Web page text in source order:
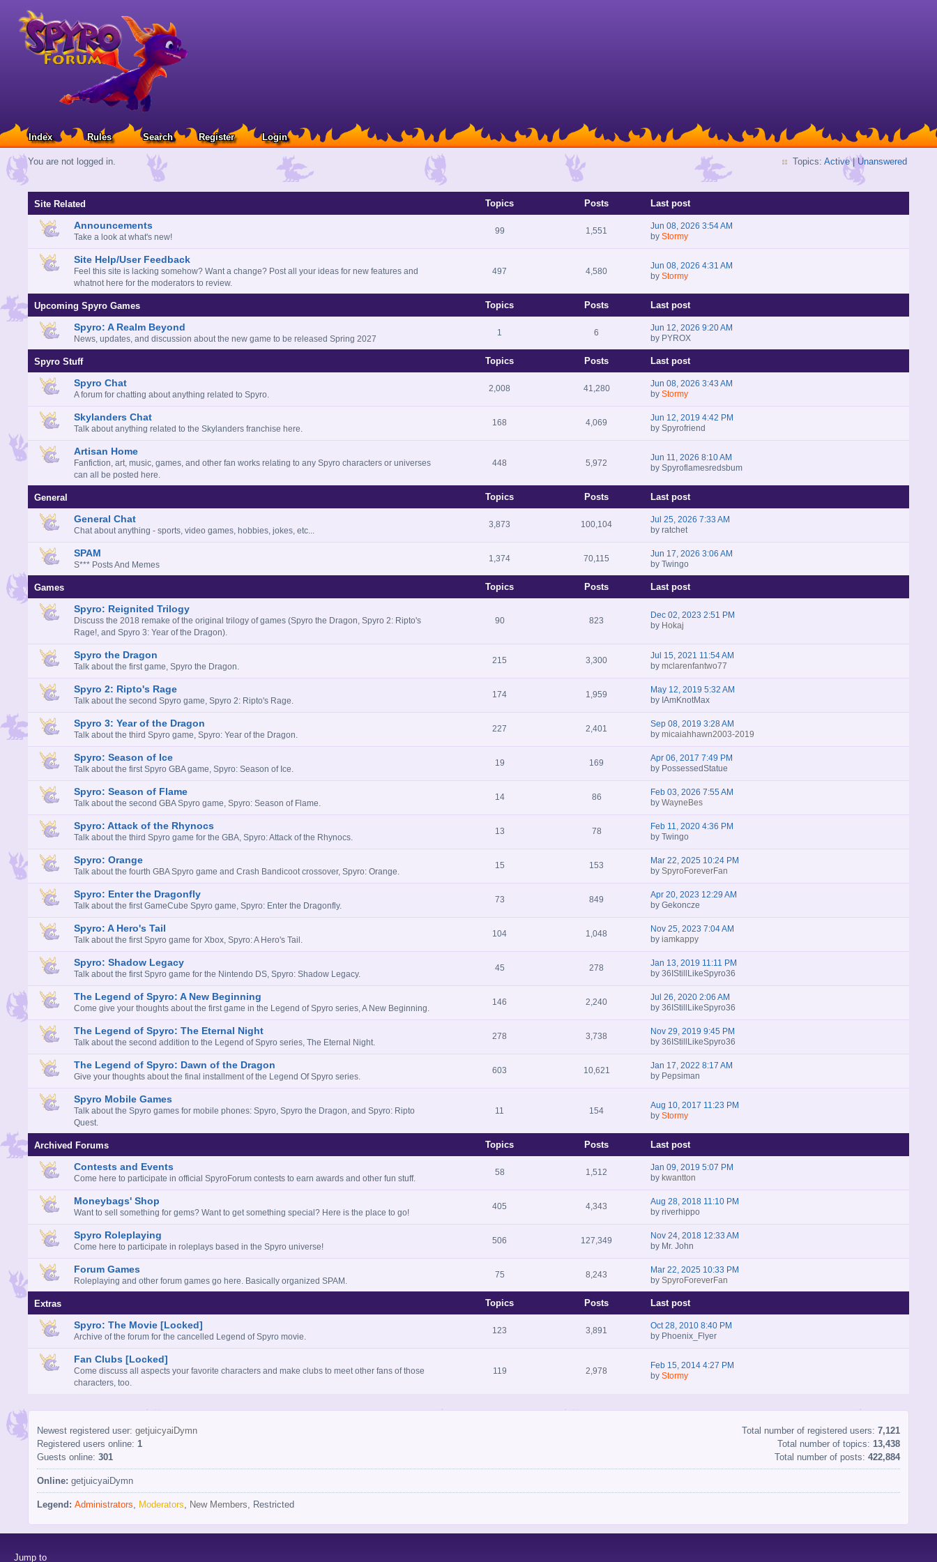
Index Rules Search Register Login
You are not logged in. Topics: Active| Unanswered
Site Related Topics Posts Last post
Announcements
Take a look at what's new!
99 1,551
Jun 08, 2026 3:54 AM
by Stormy
Site Help/User Feedback
Feel this site is lacking somehow? Want a change? Post all your ideas for new features and
whatnot here for the moderators to review.
497 4,580
Jun 08, 2026 4:31 AM
by Stormy
Upcoming Spyro Games Topics Posts Last post
Spyro: A Realm Beyond
News, updates, and discussion about the new game to be released Spring 2027
1 6
Jun 12, 2026 9:20 AM
by PYROX
Spyro Stuff Topics Posts Last post
Spyro Chat
A forum for chatting about anything related to Spyro.
2,008 41,280
Jun 08, 2026 3:43 AM
by Stormy
Skylanders Chat
Talk about anything related to the Skylanders franchise here.
168 4,069
Jun 12, 2019 4:42 PM
by Spyrofriend
Artisan Home
Fanfiction, art, music, games, and other fan works relating to any Spyro characters or universes
can all be posted here.
448 5,972
Jun 11, 2026 8:10 AM
by Spyroflamesredsbum
General Topics Posts Last post
General Chat
Chat about anything - sports, video games, hobbies, jokes, etc...
3,873 100,104
Jul 25, 2026 7:33 AM
by ratchet
SPAM
S*** Posts And Memes
1,374 70,115
Jun 17, 2026 3:06 AM
by Twingo
Games Topics Posts Last post
Spyro: Reignited Trilogy
Discuss the 2018 remake of the original trilogy of games (Spyro the Dragon, Spyro 2: Ripto's
Rage!, and Spyro 3: Year of the Dragon).
90 823
Dec 02, 2023 2:51 PM
by Hokaj
Spyro the Dragon
Talk about the first game, Spyro the Dragon.
215 3,300
Jul 15, 2021 11:54 AM
by mclarenfantwo77
Spyro 2: Ripto's Rage
Talk about the second Spyro game, Spyro 2: Ripto's Rage.
174 1,959
May 12, 2019 5:32 AM
by IAmKnotMax
Spyro 3: Year of the Dragon
Talk about the third Spyro game, Spyro: Year of the Dragon.
227 2,401
Sep 08, 2019 3:28 AM
by micaiahhawn2003-2019
Spyro: Season of Ice
Talk about the first Spyro GBA game, Spyro: Season of Ice.
19 169
Apr 06, 2017 7:49 PM
by PossessedStatue
Spyro: Season of Flame
Talk about the second GBA Spyro game, Spyro: Season of Flame.
14 86
Feb 03, 2026 7:55 AM
by WayneBes
Spyro: Attack of the Rhynocs
Talk about the third Spyro game for the GBA, Spyro: Attack of the Rhynocs.
13 78
Feb 11, 2020 4:36 PM
by Twingo
Spyro: Orange
Talk about the fourth GBA Spyro game and Crash Bandicoot crossover, Spyro: Orange.
15 153
Mar 22, 2025 10:24 PM
by SpyroForeverFan
Spyro: Enter the Dragonfly
Talk about the first GameCube Spyro game, Spyro: Enter the Dragonfly.
73 849
Apr 20, 2023 12:29 AM
by Gekoncze
Spyro: A Hero's Tail
Talk about the first Spyro game for Xbox, Spyro: A Hero's Tail.
104 1,048
Nov 25, 2023 7:04 AM
by iamkappy
Spyro: Shadow Legacy
Talk about the first Spyro game for the Nintendo DS, Spyro: Shadow Legacy.
45 278
Jan 13, 2019 11:11 PM
by 36IStillLikeSpyro36
The Legend of Spyro: A New Beginning
Come give your thoughts about the first game in the Legend of Spyro series, A New Beginning.
146 2,240
Jul 26, 2020 2:06 AM
by 36IStillLikeSpyro36
The Legend of Spyro: The Eternal Night
Talk about the second addition to the Legend of Spyro series, The Eternal Night.
278 3,738
Nov 29, 2019 9:45 PM
by 36IStillLikeSpyro36
The Legend of Spyro: Dawn of the Dragon
Give your thoughts about the final installment of the Legend Of Spyro series.
603 10,621
Jan 17, 2022 8:17 AM
by Pepsiman
Spyro Mobile Games
Talk about the Spyro games for mobile phones: Spyro, Spyro the Dragon, and Spyro: Ripto
Quest.
11 154
Aug 10, 2017 11:23 PM
by Stormy
Archived Forums Topics Posts Last post
Contests and Events
Come here to participate in official SpyroForum contests to earn awards and other fun stuff.
58 1,512
Jan 09, 2019 5:07 PM
by kwantton
Moneybags' Shop
Want to sell something for gems? Want to get something special? Here is the place to go!
405 4,343
Aug 28, 2018 11:10 PM
by riverhippo
Spyro Roleplaying
Come here to participate in roleplays based in the Spyro universe!
506 127,349
Nov 24, 2018 12:33 AM
by Mr. John
Forum Games
Roleplaying and other forum games go here. Basically organized SPAM.
75 8,243
Mar 22, 2025 10:33 PM
by SpyroForeverFan
Extras Topics Posts Last post
Spyro: The Movie [Locked]
Archive of the forum for the cancelled Legend of Spyro movie.
123 3,891
Oct 28, 2010 8:40 PM
by Phoenix_Flyer
Fan Clubs [Locked]
Come discuss all aspects your favorite characters and make clubs to meet other fans of those
characters, too.
119 2,978
Feb 15, 2014 4:27 PM
by Stormy
Total number of registered users: 7,121
Total number of topics: 13,438
Total number of posts: 422,884
Newest registered user: getjuicyaiDymn
Registered users online: 1
Guests online: 301
Online: getjuicyaiDymn
Legend: Administrators, Moderators, New Members, Restricted
Jump to